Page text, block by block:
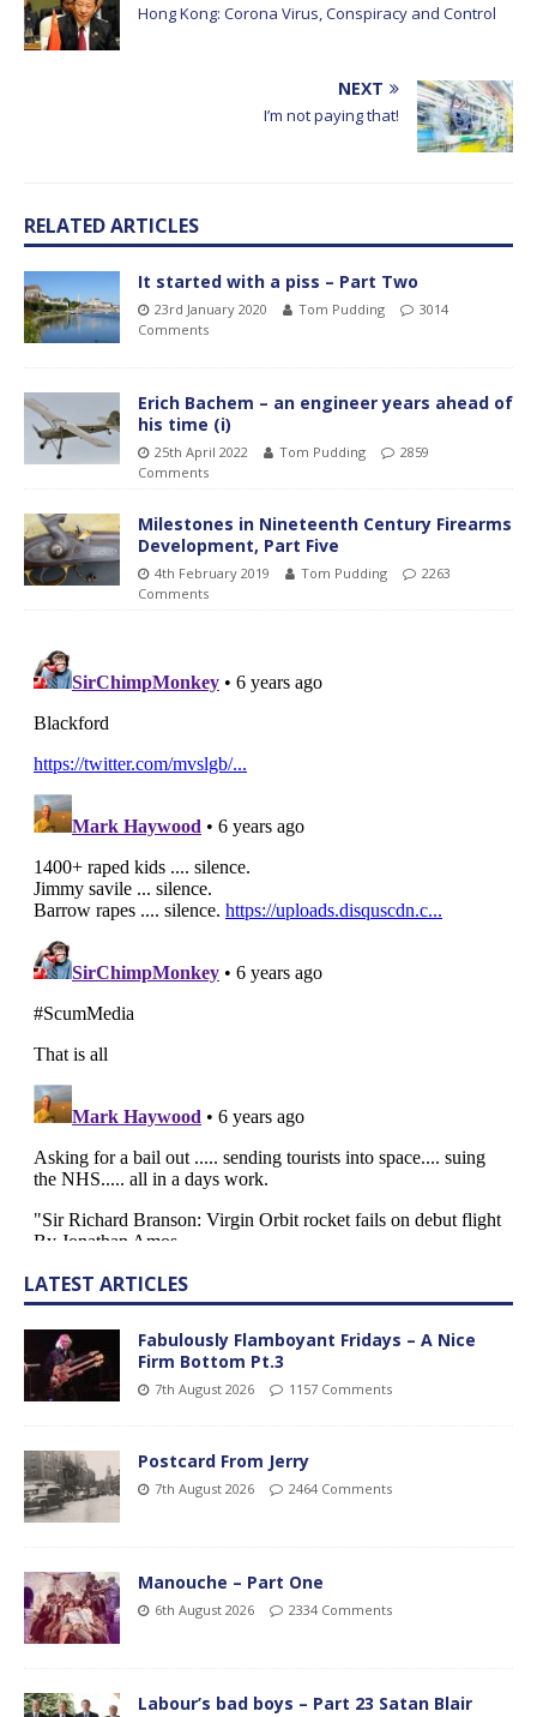
Hong Kong: Corona Virus, Conspiracy and Control
NEXT
I’m not paying that!
RELATED ARTICLES
It started with a piss – Part Two
23rd January 2020 Tom Pudding
3014
Comments
Erich Bachem – an engineer years ahead of
his time (i)
25th April 2022 Tom Pudding
2859
Comments
Milestones in Nineteenth Century Firearms
Development, Part Five
4th February 2019 Tom Pudding
2263
Comments
LATEST ARTICLES
Fabulously Flamboyant Fridays – A Nice
Firm Bottom Pt.3
7th August 2026 1157 Comments
Postcard From Jerry
7th August 2026 2464 Comments
Manouche – Part One
6th August 2026 2334 Comments
Labour’s bad boys – Part 23 Satan Blair